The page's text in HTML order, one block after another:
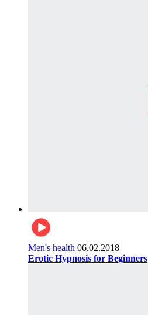
Men's health 06.02.2018
Erotic Hypnosis for Beginners